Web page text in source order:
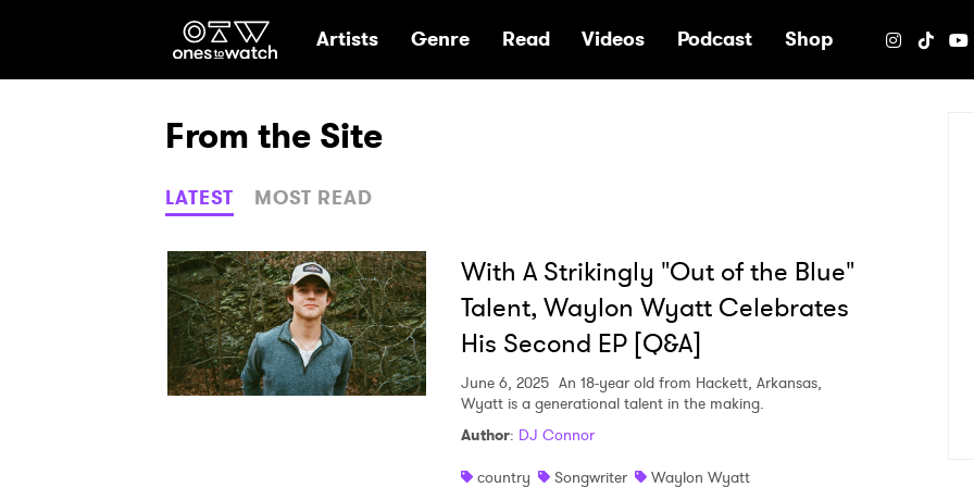
Ones2Watch Home
Artists Genre Read Videos Podcast Shop
From the Site
LATEST MOST READ
With A Strikingly "Out of the Blue"
Talent, Waylon Wyatt Celebrates
His Second EP [Q&A]
June 6, 2025 An 18-year old from Hackett, Arkansas,
Wyatt is a generational talent in the making.
Author: DJ Connor
country
Songwriter
Waylon Wyatt